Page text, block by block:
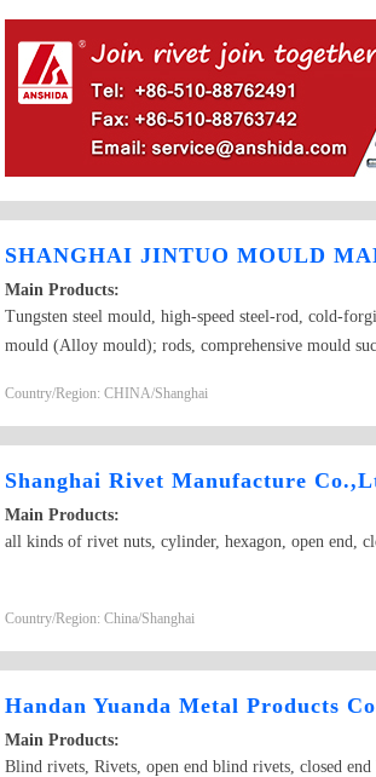
SHANGHAI JINTUO MOULD
Main Products:
Tungsten steel mould, high-speed steel-rod, cold-
mould (Alloy mould); rods, comprehensive mould
knives, tungsten steel knives, cold forging fittings;
drilling mold, screw; stainless steel roller sleeve,
Country/Region: CHINA/Shanghai
Shanghai Rivet Manufacture
Main Products:
all kinds of rivet nuts, cylinder, hexagon, open end,
Country/Region: China/Shanghai
Handan Yuanda Metal Products
Main Products:
Blind rivets, Rivets, open end blind rivets, closed